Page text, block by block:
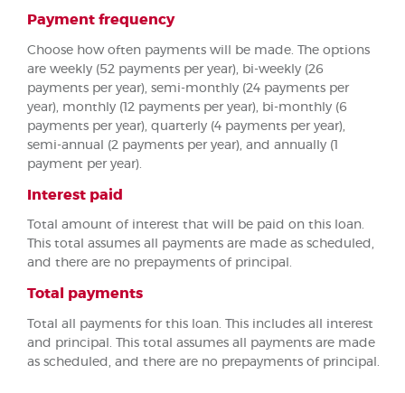
Payment frequency
Choose how often payments will be made. The options
are weekly (52 payments per year), bi-weekly (26
payments per year), semi-monthly (24 payments per
year), monthly (12 payments per year), bi-monthly (6
payments per year), quarterly (4 payments per year),
semi-annual (2 payments per year), and annually (1
payment per year).
Interest paid
Total amount of interest that will be paid on this loan.
This total assumes all payments are made as scheduled,
and there are no prepayments of principal.
Total payments
Total all payments for this loan. This includes all interest
and principal. This total assumes all payments are made
as scheduled, and there are no prepayments of principal.